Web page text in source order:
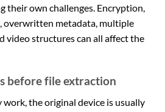
their own challenges. Encryption,
overwritten metadata, multiple
video structures can all affect the
before file extraction
the original device is usually